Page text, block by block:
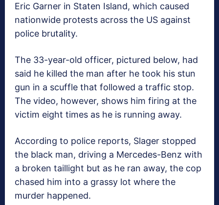
Eric Garner in Staten Island, which caused
nationwide protests across the US against
police brutality.
The 33-year-old officer, pictured below, had
said he killed the man after he took his stun
gun in a scuffle that followed a traffic stop.
The video, however, shows him firing at the
victim eight times as he is running away.
According to police reports, Slager stopped
the black man, driving a Mercedes-Benz with
a broken taillight but as he ran away, the cop
chased him into a grassy lot where the
murder happened.